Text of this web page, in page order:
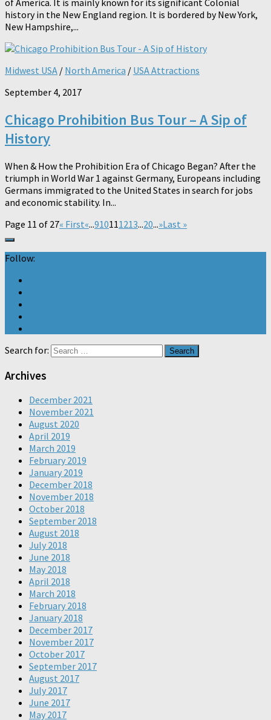
of America. It is mainly known for its significant Colonial
history in the New England region. It is bordered by New York,
New Hampshire,...
Midwest USA / North America / USA Attractions
September 4, 2017
Chicago Prohibition Bus Tour – A Sip of
History
When & How the Prohibition Era of Chicago Began? After the
triumph in World War 1 against Germany, Europeans including
Germans immigrated to the United States in search for jobs
and economic stability. In...
Page 11 of 27« First«...910111213...20...»Last »
Follow:
Search for:
Archives
December 2021
November 2021
August 2020
April 2019
March 2019
February 2019
January 2019
December 2018
November 2018
October 2018
September 2018
August 2018
July 2018
June 2018
May 2018
April 2018
March 2018
February 2018
January 2018
December 2017
November 2017
October 2017
September 2017
August 2017
July 2017
June 2017
May 2017